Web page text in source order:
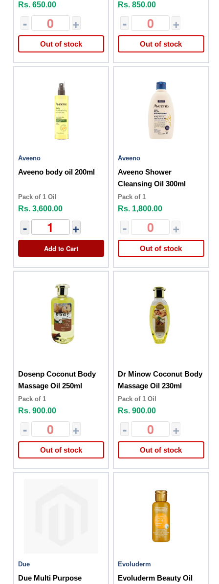
Rs. 650.00
- +
Out of stock
Rs. 850.00
- +
Out of stock
Aveeno
Aveeno body oil 200ml
Pack of 1 Oil
Rs. 3,600.00
- +
Add to Cart
Aveeno
Aveeno Shower
Cleansing Oil 300ml
Pack of 1
Rs. 1,800.00
- +
Out of stock
Dosenp Coconut Body
Massage Oil 250ml
Pack of 1
Rs. 900.00
- +
Out of stock
Dr Minow Coconut Body
Massage Oil 230ml
Pack of 1 Oil
Rs. 900.00
- +
Out of stock
Due
Due Multi Purpose
Evoluderm
Evoluderm Beauty Oil